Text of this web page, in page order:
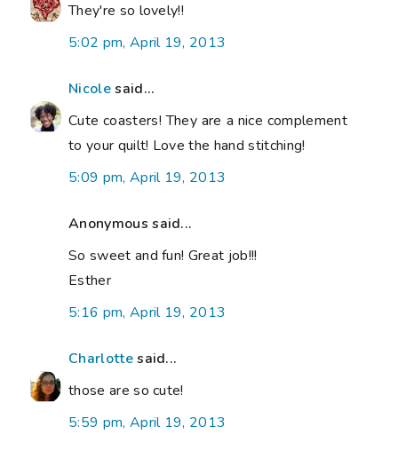
They're so lovely!!
5:02 pm, April 19, 2013
Nicolesaid...
Cute coasters! They are a nice complement
to your quilt! Love the hand stitching!
5:09 pm, April 19, 2013
Anonymous said...
So sweet and fun! Great job!!!
Esther
5:16 pm, April 19, 2013
Charlottesaid...
those are so cute!
5:59 pm, April 19, 2013